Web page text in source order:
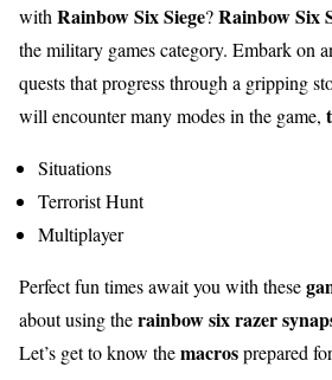
with Rainbow Six Siege?Rainbow Six
the military games category. Embark on
quests that progress through a gripping
will encounter many modes in the game,
Situations
Terrorist Hunt
Multiplayer
Perfect fun times await you with these
about using therainbow six razer
Let’s get to know themacrosprepared